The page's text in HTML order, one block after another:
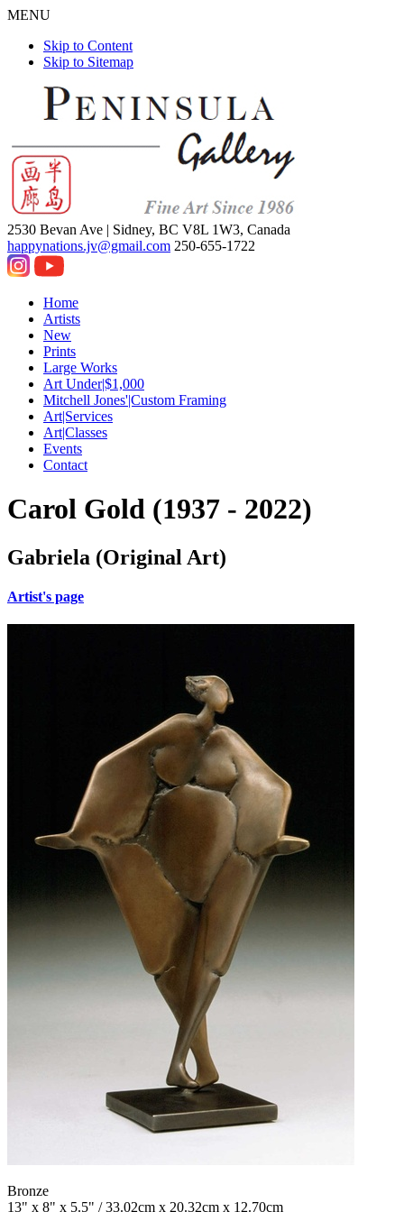
MENU
Skip to Content
Skip to Sitemap
2530 Bevan Ave | Sidney, BC V8L 1W3, Canada
happynations.jv@gmail.com 250-655-1722
Home
Artists
New
Prints
Large Works
Art Under|$1,000
Mitchell Jones'|Custom Framing
Art|Services
Art|Classes
Events
Contact
Carol Gold (1937 - 2022)
Gabriela (Original Art)
Artist's page
Bronze
13" x 8" x 5.5" / 33.02cm x 20.32cm x 12.70cm